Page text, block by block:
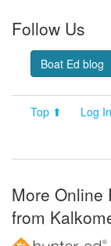
Follow Us
Boat Ed blog
Top ⬆ Log In
More Online
from